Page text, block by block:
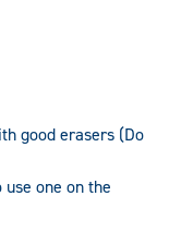
good erasers (Do
one on the